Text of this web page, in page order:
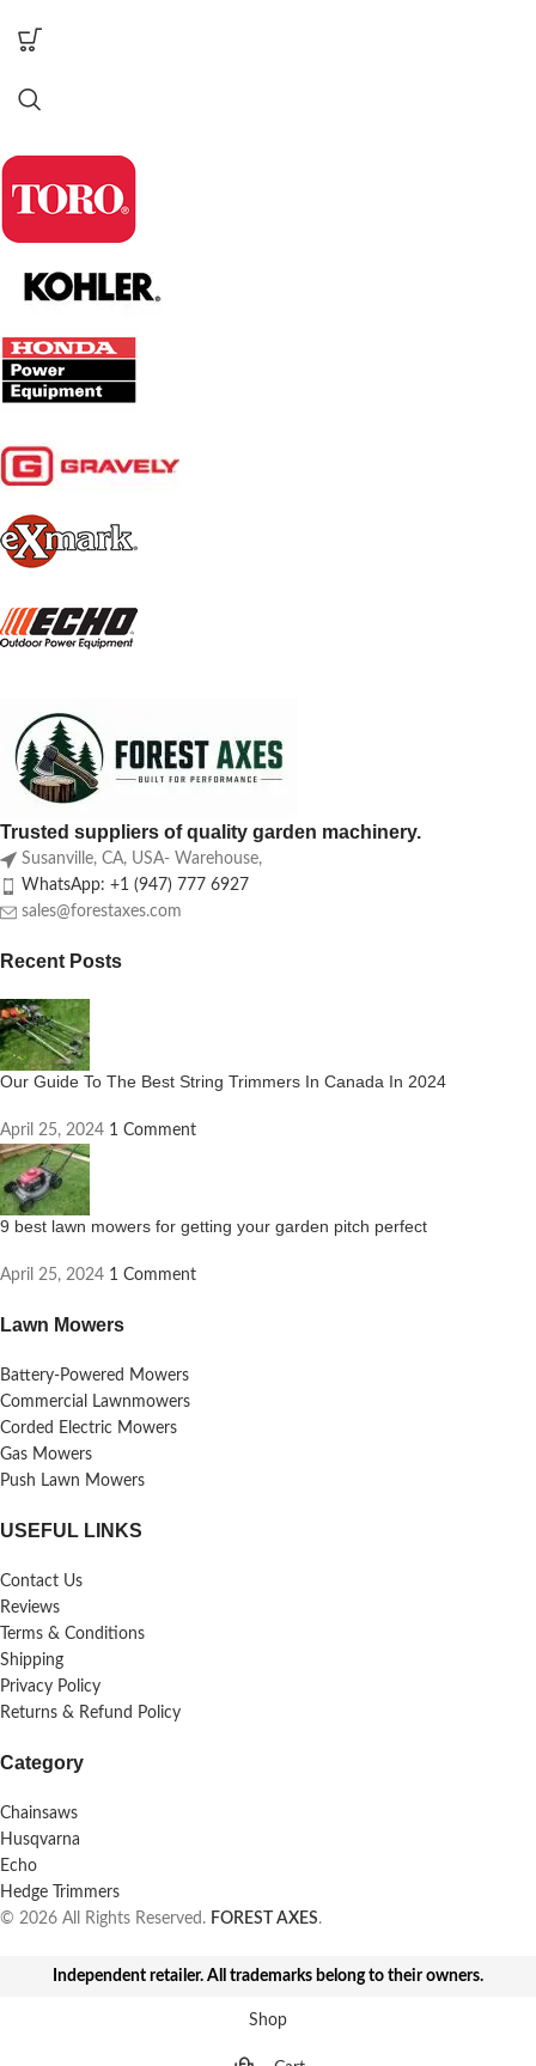
Trusted suppliers of quality garden machinery.
Susanville, CA, USA- Warehouse,
WhatsApp: +1 (947) 777 6927
sales@forestaxes.com
Recent Posts
Our Guide To The Best String Trimmers In Canada In 2024
April 25, 2024 1 Comment
9 best lawn mowers for getting your garden pitch perfect
April 25, 2024 1 Comment
Lawn Mowers
Battery-Powered Mowers
Commercial Lawnmowers
Corded Electric Mowers
Gas Mowers
Push Lawn Mowers
USEFUL LINKS
Contact Us
Reviews
Terms & Conditions
Shipping
Privacy Policy
Returns & Refund Policy
Category
Chainsaws
Husqvarna
Echo
Hedge Trimmers
© 2026 All Rights Reserved. FOREST AXES.
Independent retailer. All trademarks belong to their owners.
Shop